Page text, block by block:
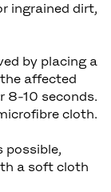
ingrained dirt,
by placing a
affected
8-10 seconds.
cloth.
possible,
a soft cloth